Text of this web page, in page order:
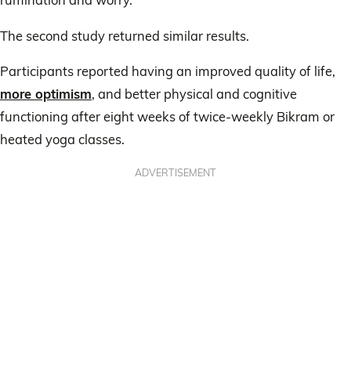
The second study returned similar results.
Participants reported having an improved quality of life,
more optimism, and better physical and cognitive
functioning after eight weeks of twice-weekly Bikram or
heated yoga classes.
ADVERTISEMENT